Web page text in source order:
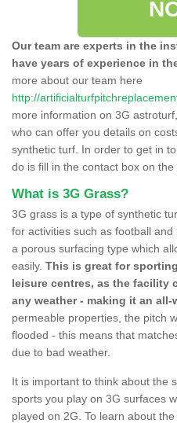
Our team are experts in the
have years of experience in
more about our team here
http://
more information on 3G
who can offer you details on
synthetic turf. In order to get in
do is fill in the contact box on
What is 3G Grass?
3G grass is a type of synthetic
for activities such as football
a porous surfacing type which
easily. This is great for
leisure centres, as the facility
any weather - making it an all-
permeable properties, the pitch
flooded - this means that
due to bad weather.
It is important to think about the
sports you play on 3G surfaces
played on 2G. To learn about